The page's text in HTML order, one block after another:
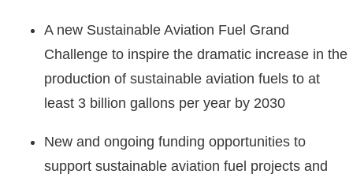
A new Sustainable Aviation Fuel Grand
Challenge to inspire the dramatic increase in the
production of sustainable aviation fuels to at
least 3 billion gallons per year by 2030
New and ongoing funding opportunities to
support sustainable aviation fuel projects and